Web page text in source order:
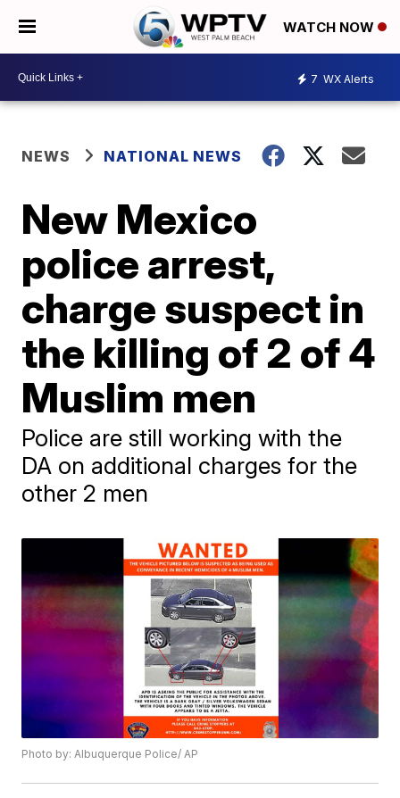
WATCH NOW
7 WX Alerts
NEWS NATIONAL NEWS
New Mexico
police arrest,
charge suspect in
the killing of 2 of 4
Muslim men
Police are still working with the
DA on additional charges for the
other 2 men
Photo by: Albuquerque Police/ AP